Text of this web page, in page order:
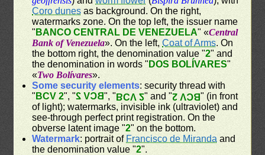
Coro dunes as background. On the right,
watermarks zone. On the top left, the issuer name
" BANCO CENTRAL DE VENEZUELA" «Central
Bank of Venezuela». On the left,Coat of Arms. On
the bottom right, the denomination value "2" and
the denomination in words " DOS BOLÍVARES"
«Two Bolívares».
Some security elements: security thread with
" BCV 2", "BCV 2", "BCV 2" and "BCV 2" (in front
of light); watermarks, invisible ink (ultraviolet) and
see-through perfect print registration. On the
obverse latent image "2" on the bottom.
Watermark: portrait of Francisco de Miranda and
the denomination value "2".